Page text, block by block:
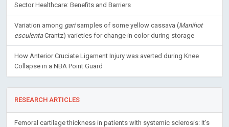
Sector Healthcare: Benefits and Barriers
Variation among garisamples of some yellow cassava (Manihot
esculentaCrantz) varieties for change in color during storage
How Anterior Cruciate Ligament Injury was averted during Knee
Collapse in a NBA Point Guard
RESEARCH ARTICLES
Femoral cartilage thickness in patients with systemic sclerosis: It’s